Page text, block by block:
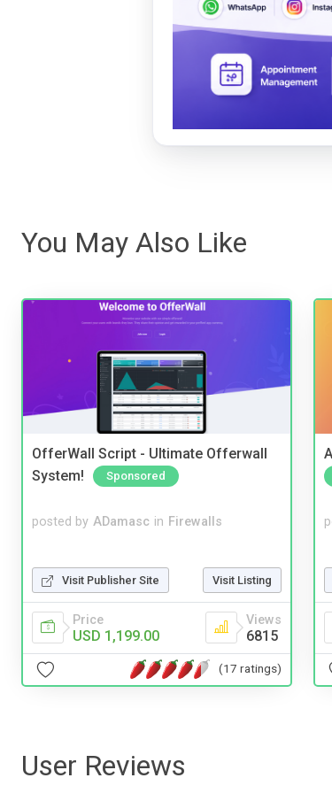
You May Also Like
OfferWall Script - Ultimate Offerwall
System!
Sponsored
posted by ADamasc in Firewalls
Visit Publisher Site Visit Listing
Price
USD 1,199.00
Views
6815
(17 ratings)
User Reviews